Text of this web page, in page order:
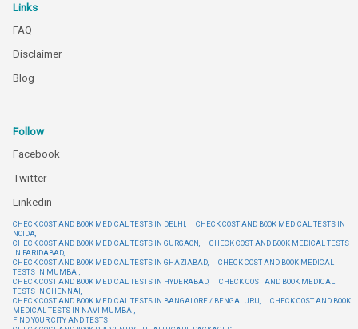
Links
FAQ
Disclaimer
Blog
Follow
Facebook
Twitter
Linkedin
CHECK COST AND BOOK MEDICAL TESTS IN DELHI,
CHECK COST AND BOOK MEDICAL TESTS IN
NOIDA,
CHECK COST AND BOOK MEDICAL TESTS IN GURGAON,
CHECK COST AND BOOK MEDICAL TESTS
IN FARIDABAD,
CHECK COST AND BOOK MEDICAL TESTS IN GHAZIABAD,
CHECK COST AND BOOK MEDICAL
TESTS IN MUMBAI,
CHECK COST AND BOOK MEDICAL TESTS IN HYDERABAD,
CHECK COST AND BOOK MEDICAL
TESTS IN CHENNAI,
CHECK COST AND BOOK MEDICAL TESTS IN BANGALORE / BENGALURU,
CHECK COST AND BOOK
MEDICAL TESTS IN NAVI MUMBAI,
FIND YOUR CITY AND TESTS